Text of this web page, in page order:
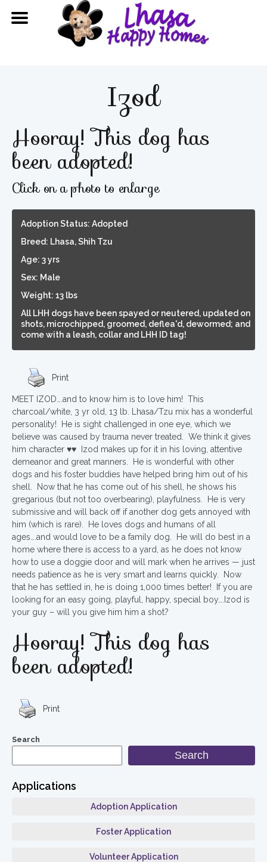
Izod
Hooray! This dog has
been adopted!
Click on a photo to enlarge
Adoption Status: Adopted
Breed: Lhasa, Shih Tzu
Age: 3 yrs
Sex: Male
Weight: 13 lbs
All LHH dogs have been spayed or neutered, updated on
shots, microchipped, groomed, deflea'd, dewormed; and
come with a leash, collar and LHH ID tag!
Print
MEET IZOD….and to know him is to love him! This
charcoal/white, 3 yr old, 13 lb. Lhasa/Tzu mix has a wonderful
personality! He is sight challenged in one eye, which we
believe was caused by trauma never treated. We think it gives
him character ♥♥ Izod makes up for it in his loving, attentive
demeanor and great manners. He is wonderful with other
dogs and his foster buddies have helped bring him out of his
shell. Now that he has come out of his shell, he shows his
gregarious (but not too overbearing), playfulness. He is very
submissive and will back off if another dog gets annoyed with
him (which is rare). He loves dogs and humans of all
ages….and would love to be a family dog. He will do best in a
home where there is access to a yard, as he does not know
how to use a doggie door and will mark when he arrives — just
needs patience as he is very smart and learns quickly. Now
that he has settled in, he is doing 1,000 times better! If you are
looking for an easy going, playful, happy, special boy….Izod is
your guy – will you give him him a shot?
Hooray! This dog has
been adopted!
Print
Search
Search
Applications
Adoption Application
Foster Application
Volunteer Application